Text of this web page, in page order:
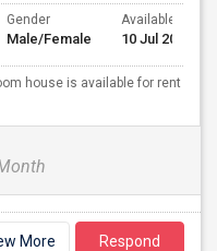
Gender
Male/Female
Available From
10 Jul 2026
house is available for rent
More Respond